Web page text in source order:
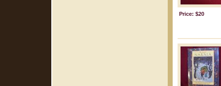
Price: $20